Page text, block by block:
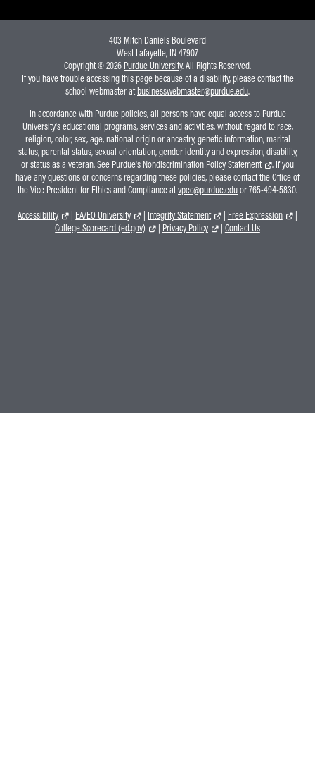
403 Mitch Daniels Boulevard
West Lafayette, IN 47907
Copyright © 2026 Purdue University. All Rights Reserved.
If you have trouble accessing this page because of a disability, please contact the
school webmaster atbusinesswebmaster@purdue.edu.
In accordance with Purdue policies, all persons have equal access to Purdue
University's educational programs, services and activities, without regard to race,
religion, color, sex, age, national origin or ancestry, genetic information, marital
status, parental status, sexual orientation, gender identity and expression, disability,
or status as a veteran. See Purdue's Nondiscrimination Policy Statement
. If you
have any questions or concerns regarding these policies, please contact the Office of
the Vice President for Ethics and Compliance atvpec@purdue.eduor 765-494-5830.
Accessibility
| EA/EO University | Integrity Statement | Free Expression
|
College Scorecard (ed.gov)
| Privacy Policy | Contact Us